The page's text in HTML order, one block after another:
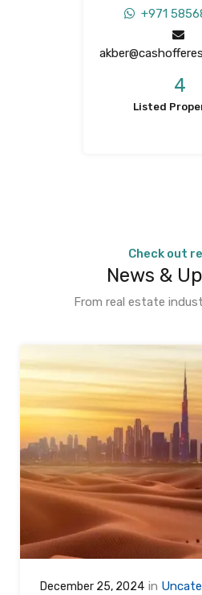
+971
4
Listed
Check out
News &
From real estate
December 25, 2024 in